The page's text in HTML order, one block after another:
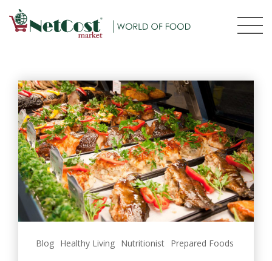
Blog Healthy Living Nutritionist Prepared Foods